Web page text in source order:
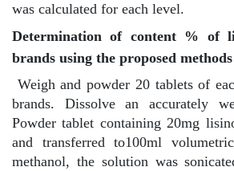
was calculated for each level.
Determination of content % of
brands using the proposed methods
Weigh and powder 20 tablets of
brands. Dissolve an accurately
Powder tablet containing 20mg
and transferred to100ml
methanol, the solution was